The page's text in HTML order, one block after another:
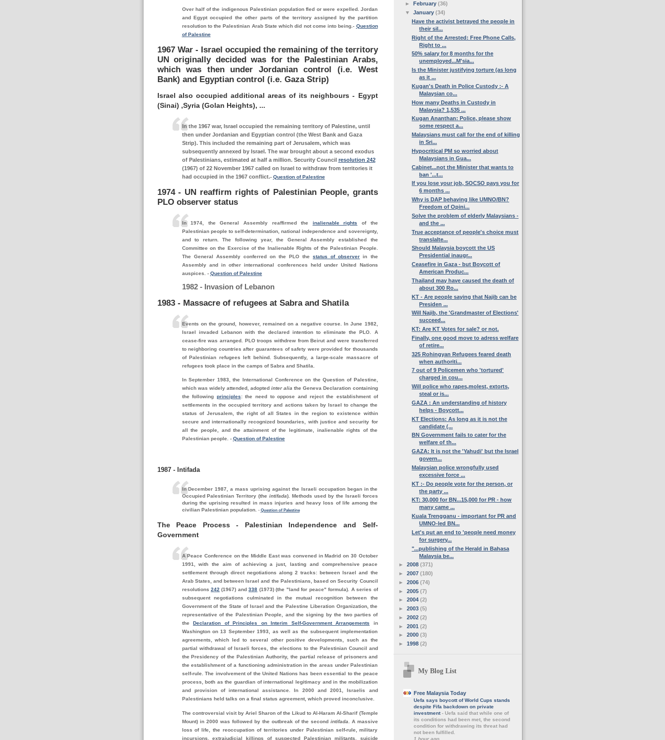
Over half of the indigenous Palestinian population fled or were expelled. Jordan
and Egypt occupied the other parts of the territory assigned by the partition
resolution to the Palestinian Arab State which did not come into being.- Question
of Palestine
1967 War - Israel occupied the remaining of the territory
UN originally decided was for the Palestinian Arabs,
which was then under Jordanian control (i.e. West
Bank) and Egyptian control (i.e. Gaza Strip)
Israel also occupied additional areas of its neighbours - Egypt
(Sinai) ,Syria (Golan Heights), ...
In the 1967 war, Israel occupied the remaining territory of Palestine, until
then under Jordanian and Egyptian control (the West Bank and Gaza
Strip). This included the remaining part of Jerusalem, which was
subsequently annexed by Israel. The war brought about a second exodus
of Palestinians, estimated at half a million. Security Council resolution 242
(1967) of 22 November 1967 called on Israel to withdraw from territories it
had occupied in the 1967 conflict.- Question of Palestine
1974 - UN reaffirm rights of Palestinian People, grants
PLO observer status
In 1974, the General Assembly reaffirmed the inalienable rights
of the
Palestinian people to self-determination, national independence and sovereignty,
and to return. The following year, the General Assembly established the
Committee on the Exercise of the Inalienable Rights of the Palestinian People.
The General Assembly conferred on the PLO thestatus of observer in the
Assembly and in other international conferences held under United Nations
auspices. - Question of Palestine
1982 - Invasion of Lebanon
1983 - Massacre of refugees at Sabra and Shatila
Events on the ground, however, remained on a negative course. In June 1982,
Israel invaded Lebanon with the declared intention to eliminate the PLO. A
cease-fire was arranged. PLO troops withdrew from Beirut and were transferred
to neighboring countries after guarantees of safety were provided for thousands
of Palestinian refugees left behind. Subsequently, a large-scale massacre of
refugees took place in the camps of Sabra and Shatila.
In September 1983, the International Conference on the Question of Palestine,
which was widely attended, adopted inter aliathe Geneva Declaration containing
the following principles: the need to oppose and reject the establishment of
settlements in the occupied territory and actions taken by Israel to change the
status of Jerusalem, the right of all States in the region to existence within
secure and internationally recognized boundaries, with justice and security for
all the people, and the attainment of the legitimate, inalienable rights of the
Palestinian people. - Question of Palestine
1987 - Intifada
In December 1987, a mass uprising against the Israeli occupation began in the
Occupied Palestinian Territory (theintifada). Methods used by the Israeli forces
during the uprising resulted in mass injuries and heavy loss of life among the
civilian Palestinian population. - Question of Palestine
The Peace Process - Palestinian Independence and Self-
Government
A Peace Conference on the Middle East was convened in Madrid on 30 October
1991, with the aim of achieving a just, lasting and comprehensive peace
settlement through direct negotiations along 2 tracks: between Israel and the
Arab States, and between Israel and the Palestinians, based on Security Council
resolutions 242(1967) and338 (1973) (the "land for peace" formula). A series of
subsequent negotiations culminated in the mutual recognition between the
Government of the State of Israel and the Palestine Liberation Organization, the
representative of the Palestinian People, and the signing by the two parties of
the
Declaration of Principles on Interim Self-Government Arrangements in
Washington on 13 September 1993, as well as the subsequent implementation
agreements, which led to several other positive developments, such as the
partial withdrawal of Israeli forces, the elections to the Palestinian Council and
the Presidency of the Palestinian Authority, the partial release of prisoners and
the establishment of a functioning administration in the areas under Palestinian
self-rule. The involvement of the United Nations has been essential to the peace
process, both as the guardian of international legitimacy and in the mobilization
and provision of international assistance. In 2000 and 2001, Israelis and
Palestinians held talks on a final status agreement, which proved inconclusive.
The controversial visit by Ariel Sharon of the Likud to Al-Haram Al-Sharif (Temple
Mount) in 2000 was followed by the outbreak of the second intifada . A massive
loss of life, the reoccupation of territories under Palestinian self-rule, military
incursions, extrajudicial killings of suspected Palestinian militants, suicide
►
February (36)
▼ January (34)
Have the activist betrayed the people in
their sil...
Right of the Arrested: Free Phone Calls,
Right to ...
50% salary for 8 months for the
unemployed...M'sia...
Is the Minister justifying torture (as long
as it ...
Kugan's Death in Police Custody :- A
Malaysian co...
How many Deaths in Custody in
Malaysia? 1,535 ...
Kugan Ananthan: Police, please show
some respect a...
Malaysians must call for the end of killing
in Sri...
Hypocritical PM so worried about
Malaysians in Gua...
Cabinet...not the Minister that wants to
ban '...t...
If you lose your job, SOCSO pays you for
6 months ...
Why is DAP behaving like UMNO/BN?
Freedom of Opini...
Solve the problem of elderly Malaysians -
and the ...
True acceptance of people's choice must
translalte...
Should Malaysia boycott the US
Presidential inaugr...
Ceasefire in Gaza - but Boycott of
American Produc...
Thailand may have caused the death of
about 300 Ro...
KT - Are people saying that Najib can be
Presiden ...
Will Najib, the 'Grandmaster of Elections'
succeed...
KT: Are KT Votes for sale? or not.
Finally, one good move to adress welfare
of retire...
325 Rohingyan Refugees feared death
when authoriti...
7 out of 9 Policemen who 'tortured'
charged in cou...
Will police who rapes,molest, extorts,
steal or is...
GAZA : An understanding of history
helps - Boycott...
KT Elections: As long as it is not the
candidate (...
BN Government fails to cater for the
welfare of th...
GAZA: It is not the 'Yahudi' but the Israel
govern...
Malaysian police wrongfully used
excessive force ...
KT :- Do people vote for the person, or
the party ...
KT: 30,000 for BN...15,000 for PR - how
many came ...
Kuala Trengganu - important for PR and
UMNO-led BN...
Let's put an end to 'people need money
for surgery...
"...publishing of the Herald in Bahasa
Malaysia be...
► 2008 (371)
► 2007 (180)
► 2006 (74)
► 2005 (7)
► 2004 (2)
► 2003 (5)
► 2002 (2)
► 2001 (2)
► 2000 (3)
► 1998 (2)
My Blog List
Free Malaysia Today
Uefa says boycott of World Cups stands
despite Fifa backdown on private
investment- Uefa said that while one of
its conditions had been met, the second
condition for withdrawing its threat had
not been fulfilled.
1 hour ago